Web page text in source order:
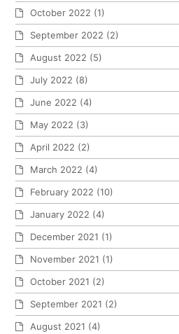
October 2022 (1)
September 2022 (2)
August 2022 (5)
July 2022 (8)
June 2022 (4)
May 2022 (3)
April 2022 (2)
March 2022 (4)
February 2022 (10)
January 2022 (4)
December 2021 (1)
November 2021 (1)
October 2021 (2)
September 2021 (2)
August 2021 (4)